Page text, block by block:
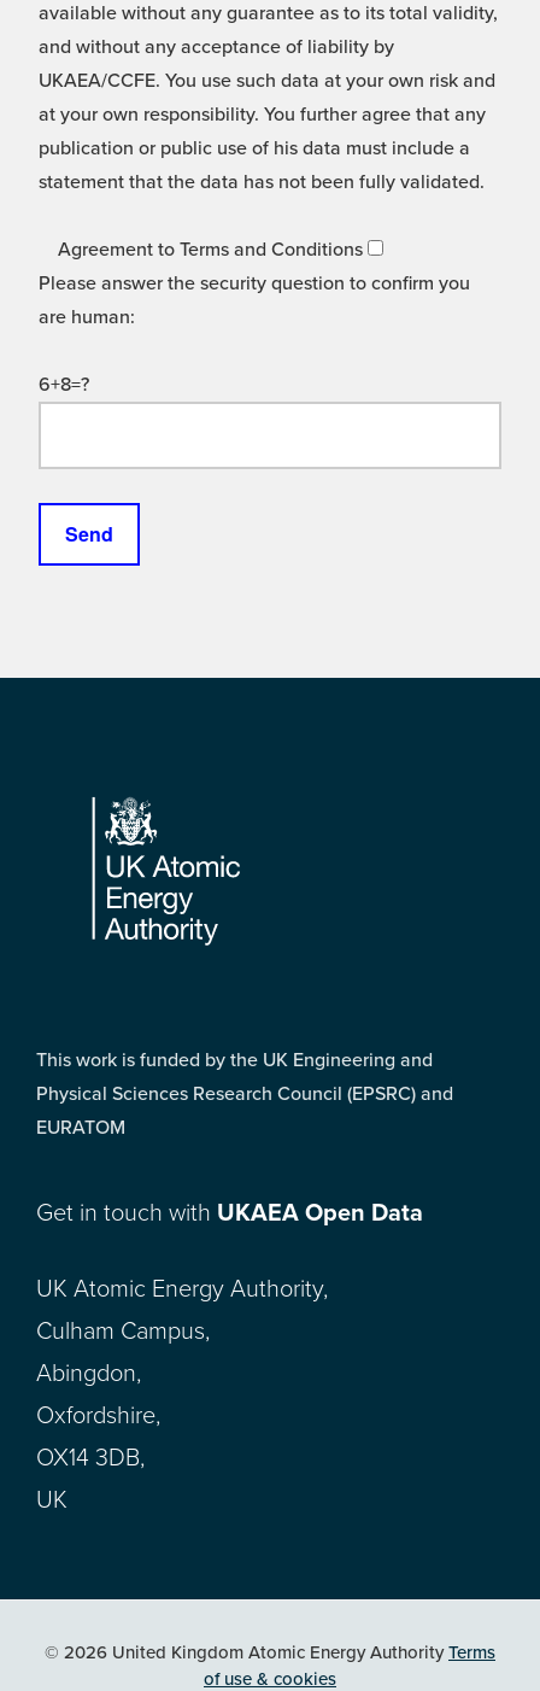
available without any guarantee as to its total validity,
and without any acceptance of liability by
UKAEA/CCFE. You use such data at your own risk and
at your own responsibility. You further agree that any
publication or public use of his data must include a
statement that the data has not been fully validated.
Agreement to Terms and Conditions
Please answer the security question to confirm you
are human:
6+8=?
Footer
This work is funded by the UK Engineering and
Physical Sciences Research Council (EPSRC) and
EURATOM
Get in touch with UKAEA Open Data
UK Atomic Energy Authority,
Culham Campus,
Abingdon,
Oxfordshire,
OX14 3DB,
UK
© 2026 United Kingdom Atomic Energy AuthorityTerms
of use & cookies